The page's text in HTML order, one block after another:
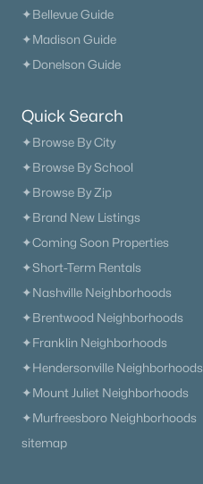
✦Bellevue Guide
✦Madison Guide
✦Donelson Guide
Quick Search
✦Browse By City
✦Browse By School
✦Browse By Zip
✦Brand New Listings
✦Coming Soon Properties
✦Short-Term Rentals
✦Nashville Neighborhoods
✦Brentwood Neighborhoods
✦Franklin Neighborhoods
✦Hendersonville Neighborhoods
✦Mount Juliet Neighborhoods
✦Murfreesboro Neighborhoods
sitemap